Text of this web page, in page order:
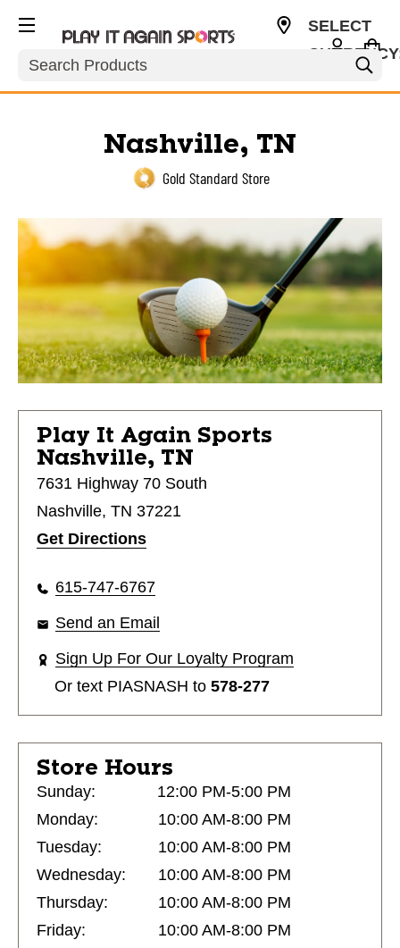
Search
SELECT
Nashville, TN
Gold Standard Store
Play It Again Sports
Nashville, TN
7631 Highway 70 South
Nashville, TN 37221
Get Directions
615-747-6767
Send an Email
Sign Up For Our Loyalty Program
Or text PIASNASH to 578-277
Store Hours
Sunday:
12:00 PM-5:00 PM
Monday:
10:00 AM-8:00 PM
Tuesday:
10:00 AM-8:00 PM
Wednesday:
10:00 AM-8:00 PM
Thursday:
10:00 AM-8:00 PM
Friday:
10:00 AM-8:00 PM